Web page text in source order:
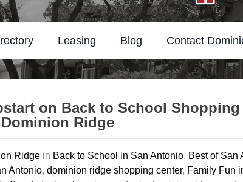
Leasing Blog Contact
on Back to School Shopping
Ridge
Ridge in Back to School in San Antonio, Best of San
Antonio, dominion ridge shopping center, Family Fun